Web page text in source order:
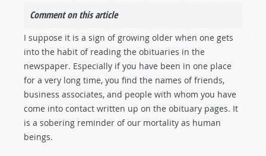
Comment on this article
I suppose it is a sign of growing older when one gets
into the habit of reading the obituaries in the
newspaper. Especially if you have been in one place
for a very long time, you find the names of friends,
business associates, and people with whom you have
come into contact written up on the obituary pages. It
is a sobering reminder of our mortality as human
beings.